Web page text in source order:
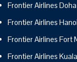
Frontier Airlines
Frontier Airlines
Frontier Airlines Fort
Frontier Airlines